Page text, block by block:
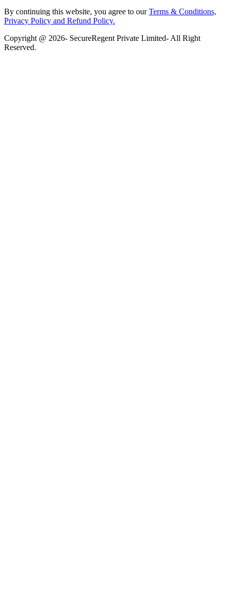
By continuing this website, you agree to ourTerms & Conditions,
Privacy Policy and Refund Policy.
Copyright @ 2026- SecureRegent Private Limited- All Right
Reserved.